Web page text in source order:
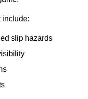
include:
slip hazards